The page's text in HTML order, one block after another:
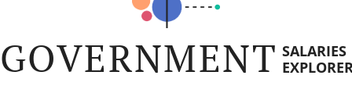
GOVERNMENT SALARIES